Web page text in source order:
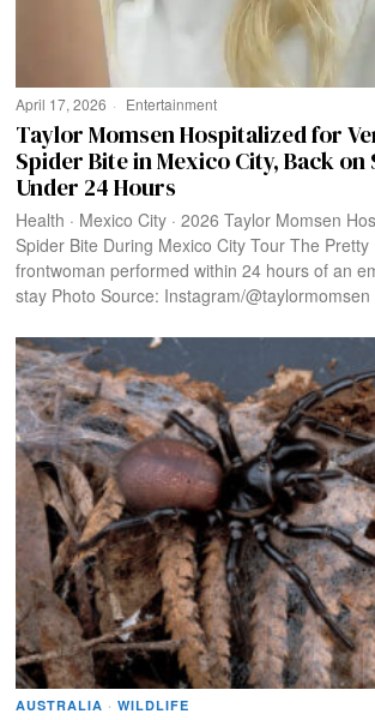
April 17, 2026 Entertainment
Taylor Momsen Hospitalized for
Spider Bite in Mexico City, Back on
Under 24 Hours
Health · Mexico City · 2026 Taylor Momsen
Spider Bite During Mexico City Tour The Pretty
frontwoman performed within 24 hours of an
stay Photo Source: Instagram/@taylormomsen
AUSTRALIA · WILDLIFE